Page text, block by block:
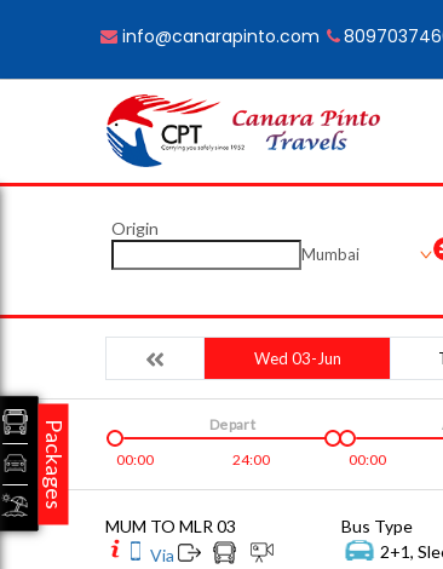
info@canarapinto.com
Origin
Mumbai
Wed 03-Jun
00:00 24:00
Depart
00:00
MUM TO MLR 03
Via
Bus Type
2+1,
Packages